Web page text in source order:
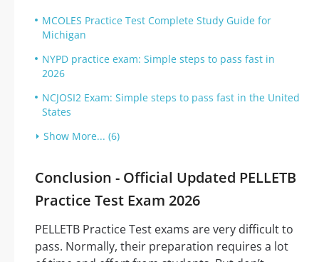
MCOLES Practice Test Complete Study Guide for
Michigan
NYPD practice exam: Simple steps to pass fast in
2026
NCJOSI2 Exam: Simple steps to pass fast in the United
States
Show More... (6)
Conclusion - Official Updated PELLETB
Practice Test Exam 2026
PELLETB Practice Test exams are very difficult to
pass. Normally, their preparation requires a lot